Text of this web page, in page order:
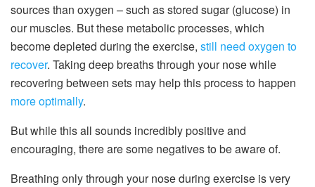
sources than oxygen – such as stored sugar (glucose) in
our muscles. But these metabolic processes, which
become depleted during the exercise, still need oxygen to
recover. Taking deep breaths through your nose while
recovering between sets may help this process to happen
more optimally.
But while this all sounds incredibly positive and
encouraging, there are some negatives to be aware of.
Breathing only through your nose during exercise is very